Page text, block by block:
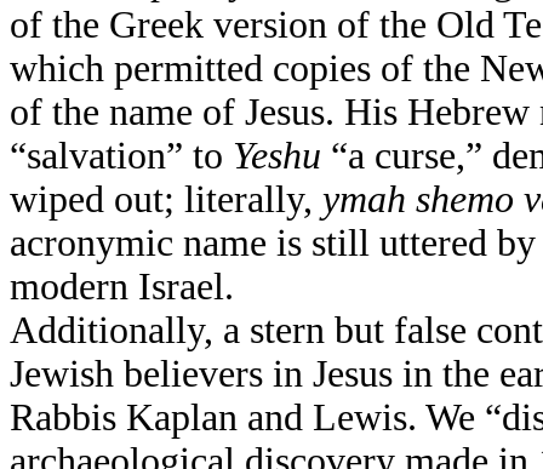
of the Greek version of the Old
which permitted copies of the
of the name of Jesus. His
“salvation” to Yeshu “a curse,”
wiped out; literally, ymah shemo
acronymic name is still uttered
modern Israel.
Additionally, a stern but false
Jewish believers in Jesus in the
Rabbis Kaplan and Lewis. We